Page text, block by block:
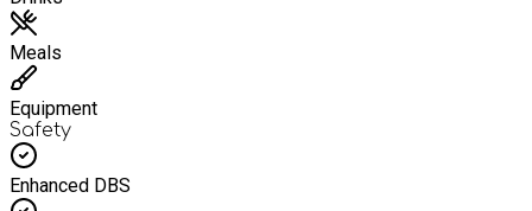
Meals
Equipment
Safety
Enhanced DBS